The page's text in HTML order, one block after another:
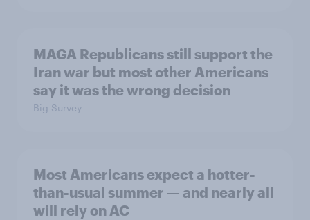
MAGA Republicans still support the
Iran war but most other Americans
say it was the wrong decision
Big Survey
Most Americans expect a hotter-
than-usual summer — and nearly all
will rely on AC